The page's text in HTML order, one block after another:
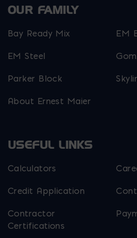
OUR FAMILY
Bay Ready Mix EM
EM Steel
Parker Block
About Ernest Maier
USEFUL LINKS
Calculators
Credit Application
Contractor
Certifications